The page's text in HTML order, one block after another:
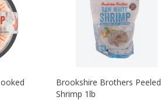
Brookshire Brothers Peeled
Shrimp 1lb